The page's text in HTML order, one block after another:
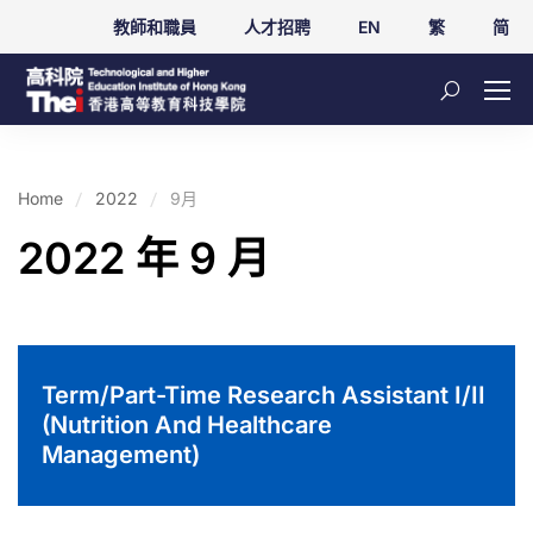
教師和職員 人才招聘 EN 繁 简
Home 2022 9月
2022 年 9 月
Term/Part-Time Research Assistant I/II
(Nutrition And Healthcare
Management)